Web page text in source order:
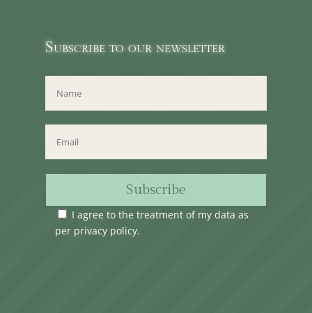
Subscribe to our newsletter
Subscribe
I agree to the treatment of my data as
per privacy policy.